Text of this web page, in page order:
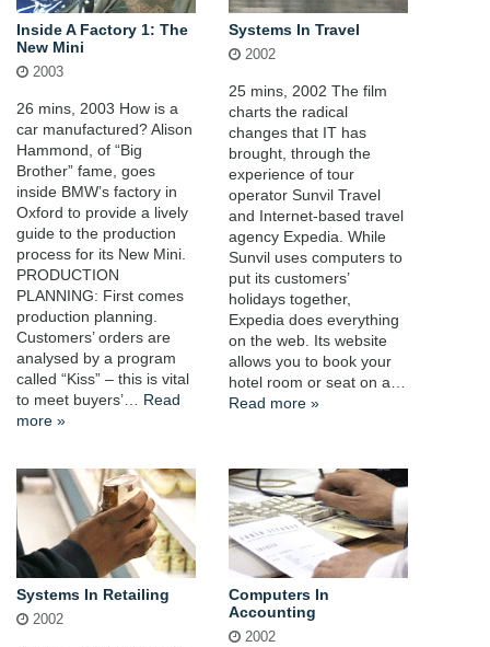
Inside A Factory 1: The
New Mini
2003
26 mins, 2003 How is a
car manufactured? Alison
Hammond, of “Big
Brother” fame, goes
inside BMW’s factory in
Oxford to provide a lively
guide to the production
process for its New Mini.
PRODUCTION
PLANNING: First comes
production planning.
Customers’ orders are
analysed by a program
called “Kiss” – this is vital
to meet buyers’… Read
more »
Systems In Travel
2002
25 mins, 2002 The film
charts the radical
changes that IT has
brought, through the
experience of tour
operator Sunvil Travel
and Internet-based travel
agency Expedia. While
Sunvil uses computers to
put its customers’
holidays together,
Expedia does everything
on the web. Its website
allows you to book your
hotel room or seat on a…
Read more »
Systems In Retailing
2002
Computers In
Accounting
2002